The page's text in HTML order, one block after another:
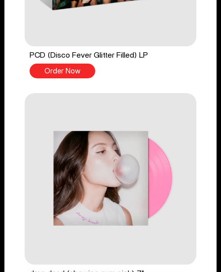
PCD (Disco Fever Glitter Filled) LP
Order Now